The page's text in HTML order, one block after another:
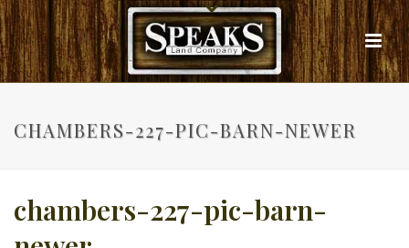
CHAMBERS-227-PIC-BARN-NEWER
chambers-227-pic-barn-